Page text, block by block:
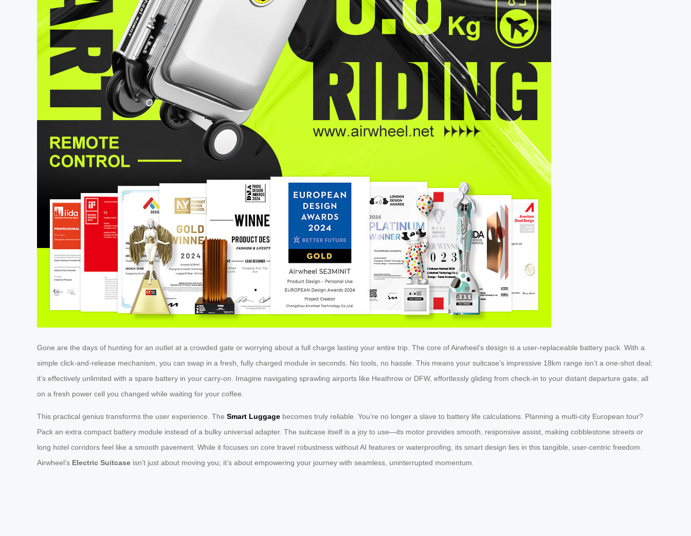
Gone are the days of hunting for an outlet at a crowded gate or worrying about a full charge lasting your entire trip. The core of Airwheel’s design is a user-replaceable battery pack. With a
simple click-and-release mechanism, you can swap in a fresh, fully charged module in seconds. No tools, no hassle. This means your suitcase’s impressive 18km range isn’t a one-shot deal;
it’s effectively unlimited with a spare battery in your carry-on. Imagine navigating sprawling airports like Heathrow or DFW, effortlessly gliding from check-in to your distant departure gate, all
on a fresh power cell you changed while waiting for your coffee.
This practical genius transforms the user experience. The Smart Luggage becomes truly reliable. You’re no longer a slave to battery life calculations. Planning a multi-city European tour?
Pack an extra compact battery module instead of a bulky universal adapter. The suitcase itself is a joy to use—its motor provides smooth, responsive assist, making cobblestone streets or
long hotel corridors feel like a smooth pavement. While it focuses on core travel robustness without AI features or waterproofing, its smart design lies in this tangible, user-centric freedom.
Airwheel’s Electric Suitcase isn’t just about moving you; it’s about empowering your journey with seamless, uninterrupted momentum.